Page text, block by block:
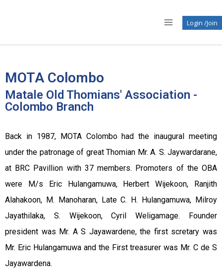
Login /Join
MOTA Colombo
Matale Old Thomians' Association -
Colombo Branch
Back in 1987, MOTA Colombo had the inaugural meeting
under the patronage of great Thomian Mr. A. S. Jaywardarane,
at BRC Pavillion with 37 members. Promoters of the OBA
were M/s Eric Hulangamuwa, Herbert Wijekoon, Ranjith
Alahakoon, M. Manoharan, Late C. H. Hulangamuwa, Milroy
Jayathilaka, S. Wijekoon, Cyril Weligamage. Founder
president was Mr. A S Jayawardene, the first scretary was
Mr. Eric Hulangamuwa and the First treasurer was Mr. C de S
Jayawardena.